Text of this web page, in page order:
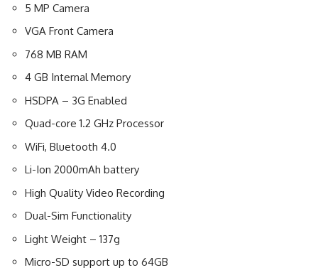
5 MP Camera
VGA Front Camera
768 MB RAM
4 GB Internal Memory
HSDPA – 3G Enabled
Quad-core 1.2 GHz Processor
WiFi, Bluetooth 4.0
Li-Ion 2000mAh battery
High Quality Video Recording
Dual-Sim Functionality
Light Weight – 137g
Micro-SD support up to 64GB